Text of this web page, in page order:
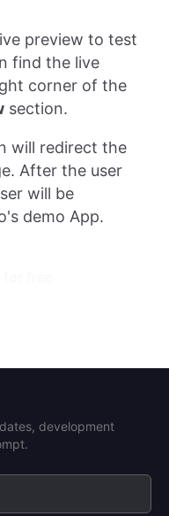
preview to test
find the live
corner of the
section.
will redirect the
After the user
will be
demo App.
development